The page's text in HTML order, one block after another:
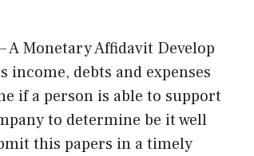
–A Monetary Affidavit Develop
income, debts and expenses
if a person is able to support
to determine be it well
this papers in a timely